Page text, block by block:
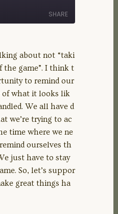
SHARE
about not “taki
the game”. I think t
to remind our
of what it looks lik
We all have d
we’re trying to ac
time where we ne
ourselves th
just have to stay
So, let’s suppor
great things ha